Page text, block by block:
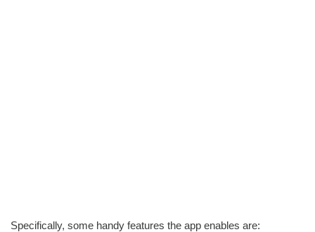
Specifically, some handy features the app enables are: